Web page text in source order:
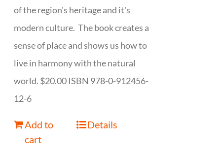
of the region's heritage and it's
modern culture. The book creates a
sense of place and shows us how to
live in harmony with the natural
world. $20.00 ISBN 978-0-912456-
12-6
Add to
cart
Details